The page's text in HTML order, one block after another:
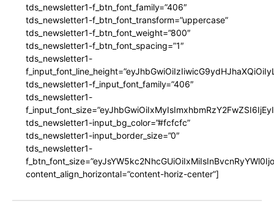
tds_newsletter1-f_btn_font_family=”406″
tds_newsletter1-f_btn_font_transform=”uppercase”
tds_newsletter1-f_btn_font_weight=”800″
tds_newsletter1-f_btn_font_spacing=”1″
tds_newsletter1-
tds_newsletter1-f_input_font_family=”406″
tds_newsletter1-
tds_newsletter1-input_bg_color=”#fcfcfc”
tds_newsletter1-input_border_size=”0″
tds_newsletter1-
content_align_horizontal=”content-horiz-center”]